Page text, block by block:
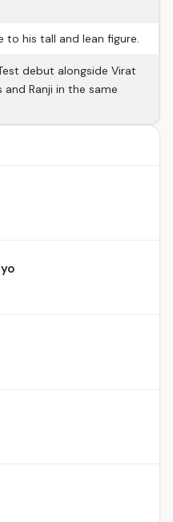
to his tall and lean figure.
debut alongside Virat
Ranji in the same